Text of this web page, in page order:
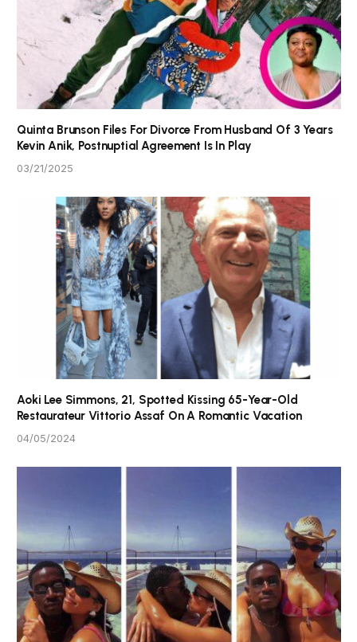
Quinta Brunson Files For Divorce From Husband Of 3 Years
Kevin Anik, Postnuptial Agreement Is In Play
03/21/2025
Aoki Lee Simmons, 21, Spotted Kissing 65-Year-Old
Restaurateur Vittorio Assaf On A Romantic Vacation
04/05/2024